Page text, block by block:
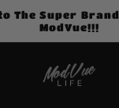
The Super
ModVue!!!